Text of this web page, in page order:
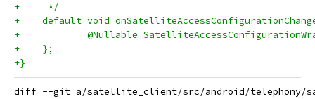
+     */
+    default void
+            @Nullable
+    };
+}
diff --git a/satellite_client/src/android/telephony/